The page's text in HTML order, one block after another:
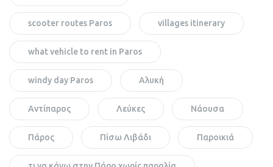
scooter routes Paros villages itinerary
what vehicle to rent in Paros
windy day Paros Αλυκή
Αντίπαρος Λεύκες Νάουσα
Πάρος Πίσω Λιβάδι Παροικιά